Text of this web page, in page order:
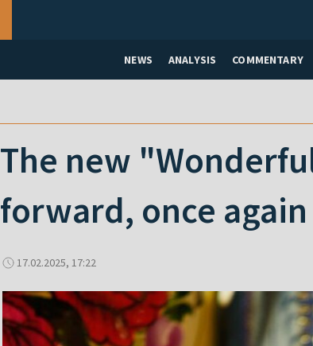
NEWS ANALYSIS COMMENTARY
The new
forward, once
17.02.2025, 17:22